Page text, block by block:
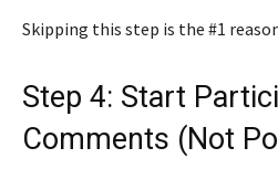
Skipping this step is the #1
Step 4: Start
Comments (Not